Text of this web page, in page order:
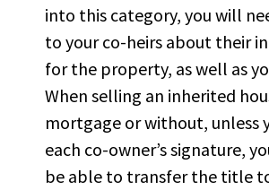
into this category, you will
to your co-heirs about their
for the property, as well as
When selling an inherited
mortgage or without, unless
each co-owner’s signature,
be able to transfer the title